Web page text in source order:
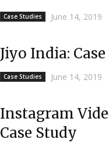
Case Studies June 14, 2019
Jiyo India:
Case Studies June 14, 2019
Instagram
Case Study